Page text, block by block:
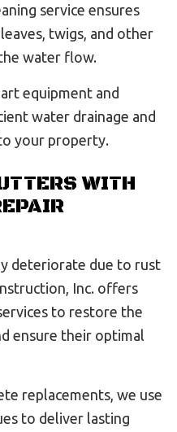
service ensures
twigs, and other
water flow.
equipment and
water drainage and
your property.
WITH
deteriorate due to rust
Inc. offers
to restore the
ensure their optimal
replacements, we use
to deliver lasting